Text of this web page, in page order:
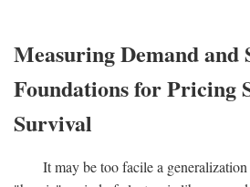
Measuring Demand and
Foundations for Pricing
Survival
It may be too facile a